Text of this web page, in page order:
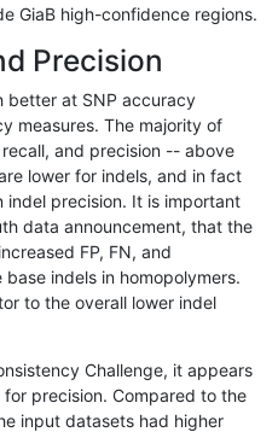
map_l125_m0_e0
map_l125_m1_e0
map_l125_m2_e0
map_l125_m2_e1
map_l150_m0_e0
map_l150_m1_e0
map_l150_m2_e0
GiaB high-confidence regions.
Precision
better at SNP accuracy
measures. The majority of
and precision -- above
lower for indels, and in fact
indel precision. It is important
data announcement, that the
FP, FN, and
indels in homopolymers.
to the overall lower indel
Challenge, it appears
precision. Compared to the
input datasets had higher